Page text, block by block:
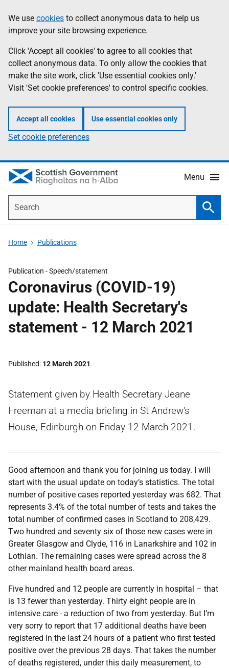
to
main
content
help
Information
We use cookies to collect anonymous data to help us
improve your site browsing experience.
Click 'Accept all cookies' to agree to all cookies that
collect anonymous data. To only allow the cookies that
make the site work, click 'Use essential cookies only.'
Visit 'Set cookie preferences' to control specific cookies.
Accept all cookies Use essential cookies only
Set cookie preferences
Menu
Home Publications
Publication -Speech/statement
Coronavirus (COVID-19)
update: Health Secretary's
statement - 12 March 2021
Published 12 March 2021
Statement given by Health Secretary Jeane
Freeman at a media briefing in St Andrew's
House, Edinburgh on Friday 12 March 2021.
Good afternoon and thank you for joining us today. I will
start with the usual update on today’s statistics. The total
number of positive cases reported yesterday was 682. That
represents 3.4% of the total number of tests and takes the
total number of confirmed cases in Scotland to 208,429.
Two hundred and seventy six of those new cases were in
Greater Glasgow and Clyde, 116 in Lanarkshire and 102 in
Lothian. The remaining cases were spread across the 8
other mainland health board areas.
Five hundred and 12 people are currently in hospital – that
is 13 fewer than yesterday. Thirty eight people are in
intensive care - a reduction of two from yesterday. But I’m
very sorry to report that 17 additional deaths have been
registered in the last 24 hours of a patient who first tested
positive over the previous 28 days. That takes the number
of deaths registered, under this daily measurement, to